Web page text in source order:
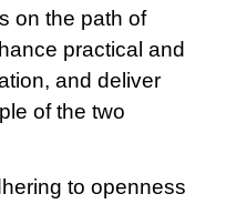
on the path of
practical and
and deliver
of the two
to openness